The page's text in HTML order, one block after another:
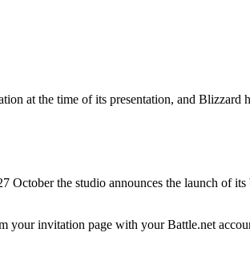
at the time of its presentation, and Blizzard
the studio announces the launch of
your invitation page with your Battle.net